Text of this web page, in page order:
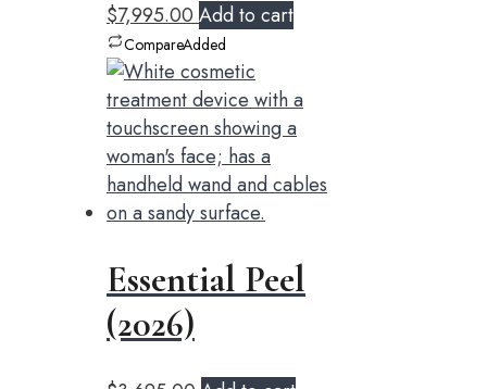
$7,995.00 Add to cart
CompareAdded
Essential Peel
(2026)